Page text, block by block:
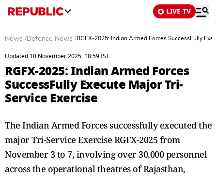
LIVE TV
News /Defence News /RGFX-2025: Indian Armed Forces SuccessFully
Updated 10 November 2025, 18:59 IST
RGFX-2025: Indian Armed Forces
SuccessFully Execute Major Tri-
Service Exercise
The Indian Armed Forces successfully executed the
major Tri-Service Exercise RGFX-2025 from
November 3 to 7, involving over 30,000 personnel
across the operational theatres of Rajasthan,